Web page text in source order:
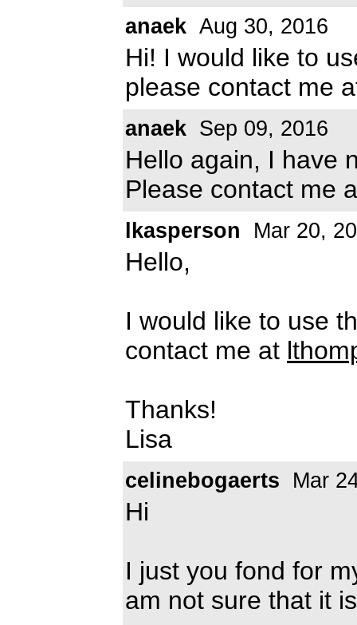
anaek Aug 30, 2016
Hi! I would like to
please contact me
anaek Sep 09, 2016
Hello again, I have
Please contact me
lkasperson Mar 20,
Hello,
I would like to use
contact me at
Thanks!
Lisa
celinebogaerts Mar
Hi
I just you fond for
am not sure that it